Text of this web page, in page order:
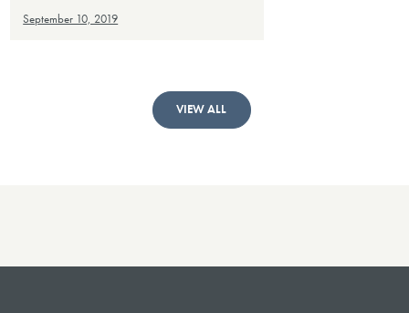
September 10, 2019
VIEW ALL